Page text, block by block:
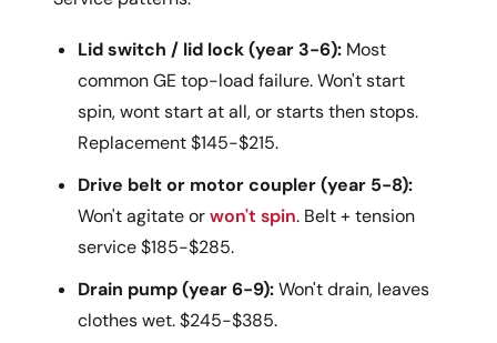
Lid switch / lid lock (year 3-6): Most
common GE top-load failure. Won't start
spin, wont start at all, or starts then stops.
Replacement $145-$215.
Drive belt or motor coupler (year 5-8):
Won't agitate orwon't spin. Belt + tension
service $185-$285.
Drain pump (year 6-9):Won't drain, leaves
clothes wet. $245-$385.